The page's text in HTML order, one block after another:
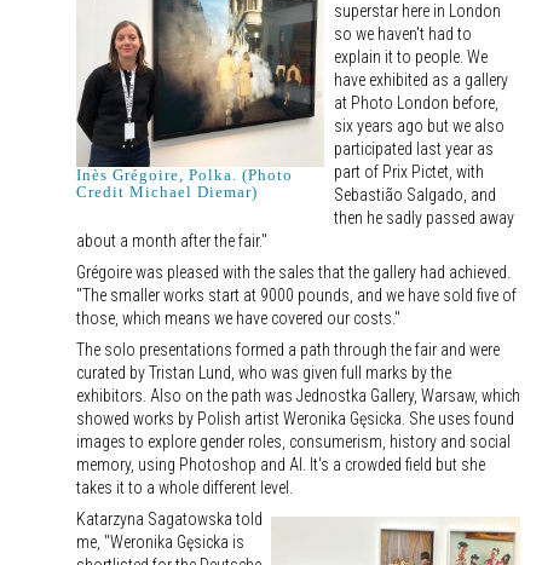
Inès Grégoire, Polka. (Photo
Credit Michael Diemar)
superstar here in London
so we haven't had to
explain it to people. We
have exhibited as a gallery
at Photo London before,
six years ago but we also
participated last year as
part of Prix Pictet, with
Sebastião Salgado, and
then he sadly passed away
about a month after the fair."
Grégoire was pleased with the sales that the gallery had achieved.
"The smaller works start at 9000 pounds, and we have sold five of
those, which means we have covered our costs."
The solo presentations formed a path through the fair and were
curated by Tristan Lund, who was given full marks by the
exhibitors. Also on the path was Jednostka Gallery, Warsaw, which
showed works by Polish artist Weronika Gęsicka. She uses found
images to explore gender roles, consumerism, history and social
memory, using Photoshop and AI. It's a crowded field but she
takes it to a whole different level.
Katarzyna Sagatowska told
me, "Weronika Gęsicka is